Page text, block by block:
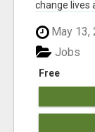
change lives
May 13,
Free
Jobs